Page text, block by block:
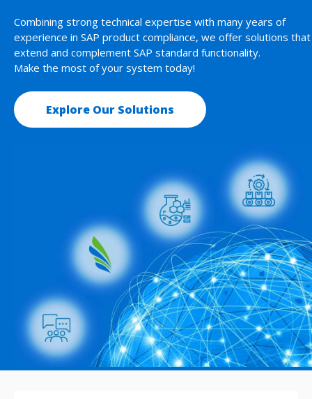
Combining strong technical expertise with many years of
experience in SAP product compliance, we offer solutions that
extend and complement SAP standard functionality.
Make the most of your system today!
Explore Our Solutions